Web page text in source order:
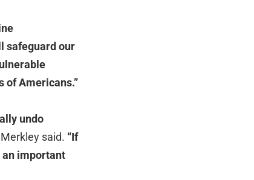
safeguard our
of Americans.”
undo
Merkley said. “If
an important